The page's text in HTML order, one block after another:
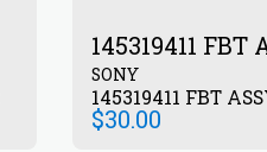
145319411
SONY
145319411 FBT
$30.00